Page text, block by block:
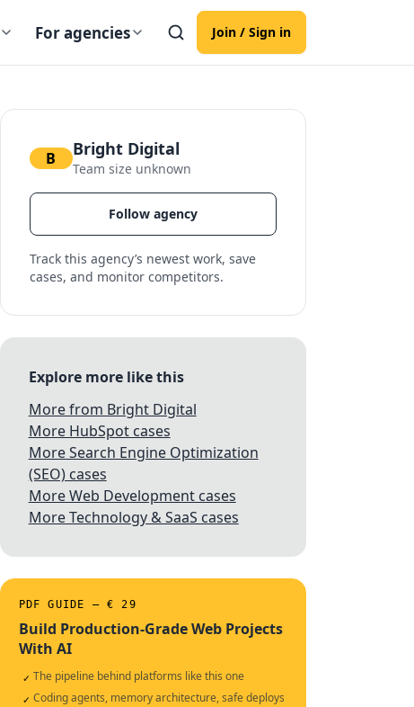
For agencies Join / Sign in
B Bright Digital
Team size unknown
Follow agency
Track this agency’s newest work, save
cases, and monitor competitors.
Explore more like this
More from Bright Digital
More HubSpot cases
More Search Engine Optimization
(SEO) cases
More Web Development cases
More Technology & SaaS cases
PDF GUIDE — € 29
Build Production-Grade Web Projects
With AI
✓ The pipeline behind platforms like this one
✓ Coding agents, memory architecture, safe deploys